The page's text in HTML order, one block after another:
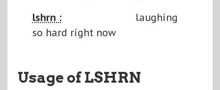
lshrn :
laughing
so hard right now
Usage of LSHRN